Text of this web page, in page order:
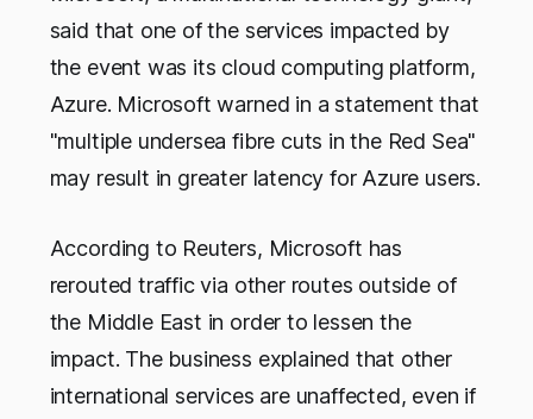
said that one of the services impacted by
the event was its cloud computing platform,
Azure. Microsoft warned in a statement that
"multiple undersea fibre cuts in the Red Sea"
may result in greater latency for Azure users.
According to Reuters, Microsoft has
rerouted traffic via other routes outside of
the Middle East in order to lessen the
impact. The business explained that other
international services are unaffected, even if